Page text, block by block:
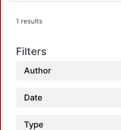
1 results
Filters
Author
Date
Type